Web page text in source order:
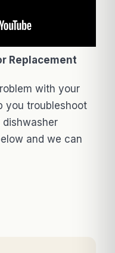
Replacement
with your
you troubleshoot
dishwasher
and we can